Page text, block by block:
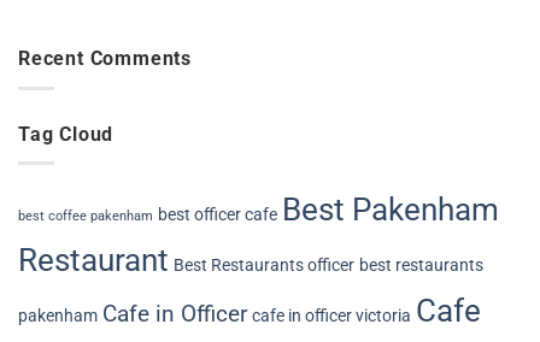
Recent Comments
Tag Cloud
best coffee pakenham best officer cafe Best Pakenham
Restaurant Best Restaurants officer best restaurants
pakenham Cafe in Officer cafe in officer victoria Cafe